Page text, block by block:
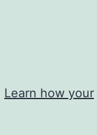
Learn how your